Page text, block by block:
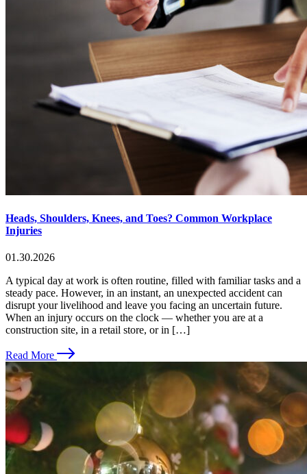
Heads, Shoulders, Knees, and Toes? Common Workplace
Injuries
01.30.2026
A typical day at work is often routine, filled with familiar tasks and a
steady pace. However, in an instant, an unexpected accident can
disrupt your livelihood and leave you facing an uncertain future.
When an injury occurs on the clock — whether you are at a
construction site, in a retail store, or in […]
Read More